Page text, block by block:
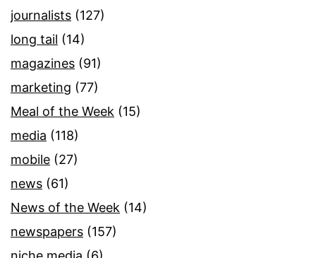
journalists (127)
long tail (14)
magazines (91)
marketing (77)
Meal of the Week (15)
media (118)
mobile (27)
news (61)
News of the Week (14)
newspapers (157)